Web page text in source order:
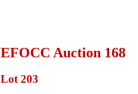
EFOCC Auction 168
Lot 203